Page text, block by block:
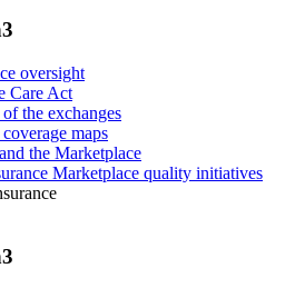
oversight
Care Act
the exchanges
maps
the Marketplace
Marketplace quality initiatives